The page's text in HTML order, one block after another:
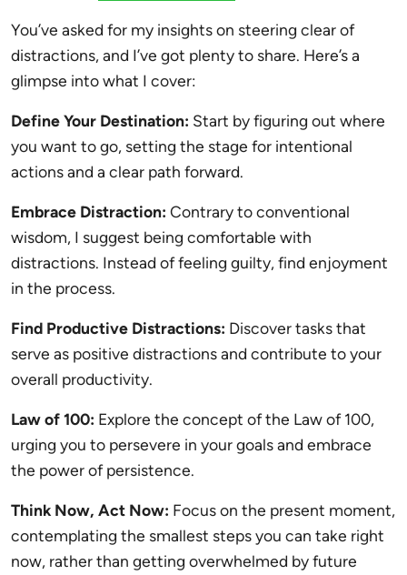
You’ve asked for my insights on steering clear of
distractions, and I’ve got plenty to share. Here’s a
glimpse into what I cover:
Define Your Destination: Start by figuring out where
you want to go, setting the stage for intentional
actions and a clear path forward.
Embrace Distraction: Contrary to conventional
wisdom, I suggest being comfortable with
distractions. Instead of feeling guilty, find enjoyment
in the process.
Find Productive Distractions: Discover tasks that
serve as positive distractions and contribute to your
overall productivity.
Law of 100: Explore the concept of the Law of 100,
urging you to persevere in your goals and embrace
the power of persistence.
Think Now, Act Now: Focus on the present moment,
contemplating the smallest steps you can take right
now, rather than getting overwhelmed by future